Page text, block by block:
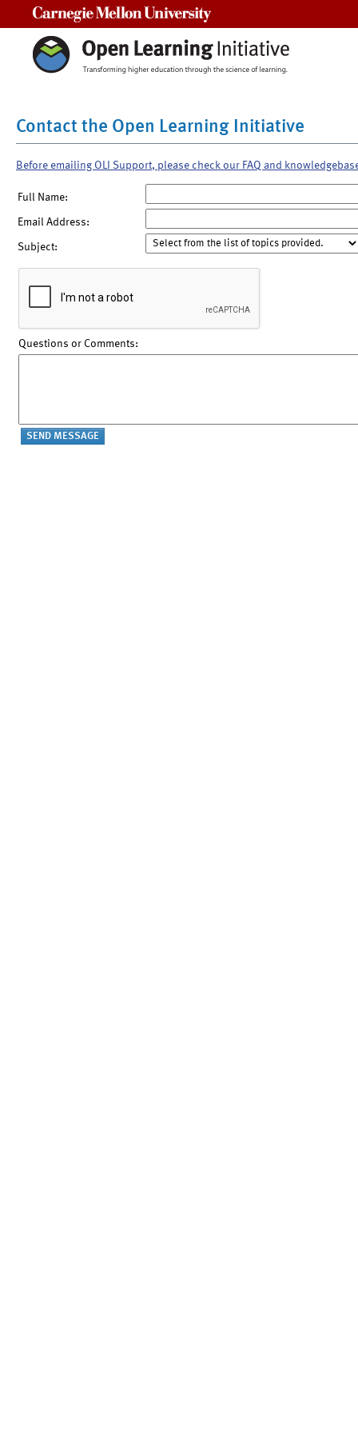
Contact the Open Learning Initiative
Before emailing OLI Support, please check our FAQ and
Full Name:
Email Address:
Subject:
Questions or Comments: